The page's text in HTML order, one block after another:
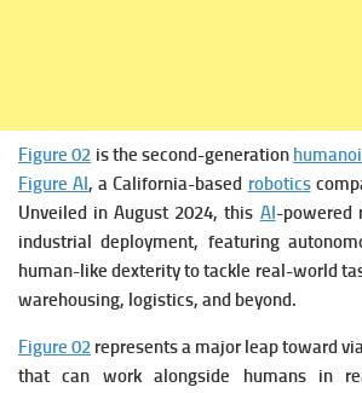
Figure 02 is the second-generation
Figure AI, a California-based robotics
Unveiled in August 2024, this AI-powered
industrial deployment, featuring
human-like dexterity to tackle real-world
warehousing, logistics, and beyond.
Figure 02 represents a major leap toward
that can work alongside humans in